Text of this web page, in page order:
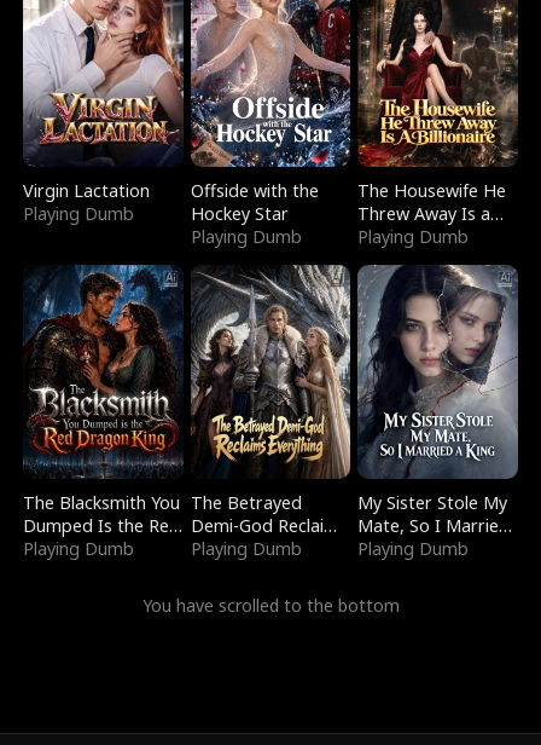
Virgin Lactation
Playing Dumb
Offside with the
Hockey Star
Playing Dumb
The Housewife He
Threw Away Is a
Billionaire
Playing Dumb
The Blacksmith You
Dumped Is the Red
Dragon King
Playing Dumb
The Betrayed
Demi-God Reclaims
Everything
Playing Dumb
My Sister Stole My
Mate, So I Married
a King
Playing Dumb
You have scrolled to the bottom